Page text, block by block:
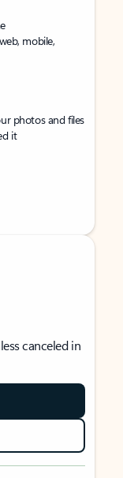
mobile,
photos and files
it
canceled in